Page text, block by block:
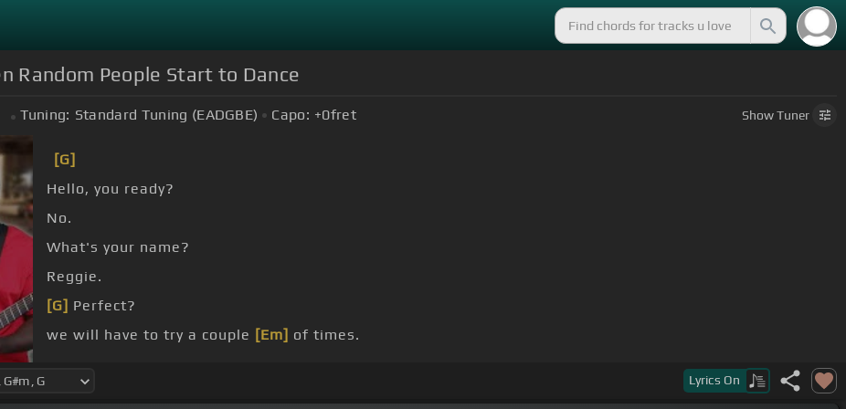
Random People Start to Dance
Tuning: Standard Tuning (EADGBE) Capo: +0fret ShowTuner
[G]
Hello, you ready?
No.
What's your name?
Reggie.
[G] Perfect?
we will have to try a couple [Em] of times.
Lyrics On